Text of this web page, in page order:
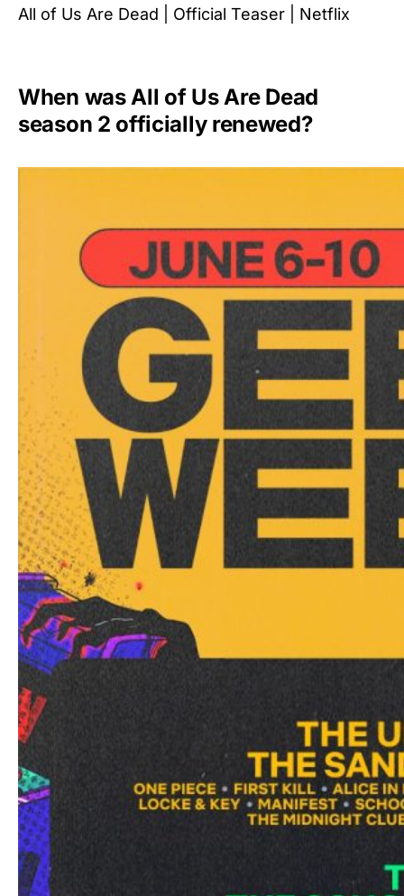
All of Us Are Dead | Official Teaser | Netflix
When was All of Us Are Dead
season 2 officially renewed?